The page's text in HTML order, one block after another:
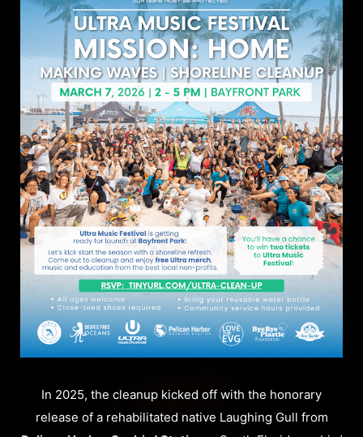
In 2025, the cleanup kicked off with the honorary
release of a rehabilitated native Laughing Gull from